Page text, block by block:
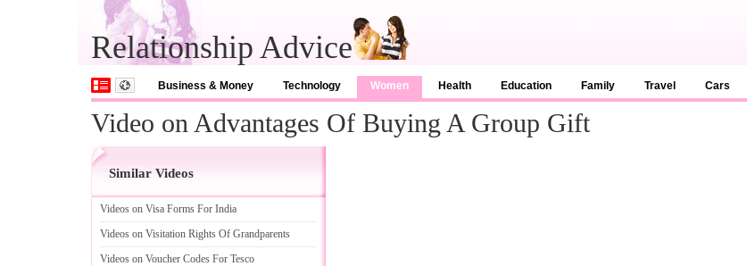
Relationship Advice
Business & Money Technology Women Health Education Family Travel Cars
Video on Advantages Of Buying A Group Gift
Similar Videos
Videos on Visa Forms For India
Videos on Visitation Rights Of Grandparents
Videos on Voucher Codes For Tesco